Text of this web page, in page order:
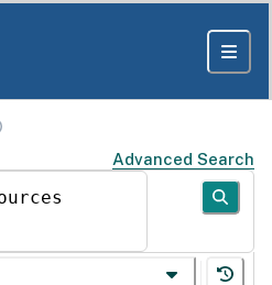
Advanced Search